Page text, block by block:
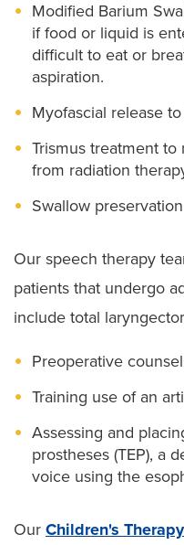
Modified Barium
if food or liquid is
difficult to eat or
aspiration.
Myofascial release
Trismus treatment
from radiation
Swallow
Our speech therapy
patients that undergo
include total
Preoperative
Training use of an
Assessing and
prostheses (TEP), a
voice using the
Our Children's